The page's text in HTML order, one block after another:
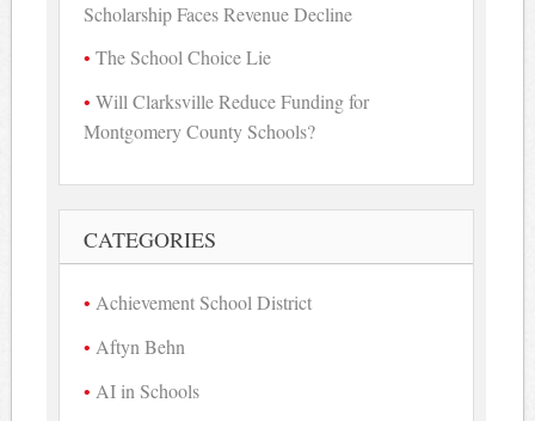
Scholarship Faces Revenue Decline
The School Choice Lie
Will Clarksville Reduce Funding for
Montgomery County Schools?
CATEGORIES
Achievement School District
Aftyn Behn
AI in Schools